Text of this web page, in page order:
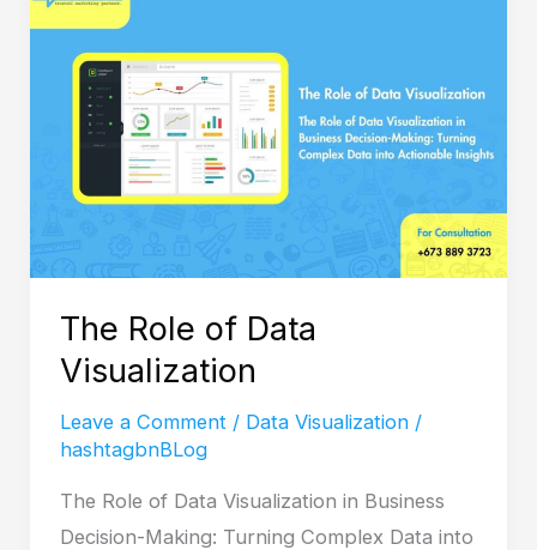
The Role of Data
Visualization
Leave a Comment / Data Visualization/
hashtagbnBLog
The Role of Data Visualization in Business
Decision-Making: Turning Complex Data into
Role
of
Data
Visualization